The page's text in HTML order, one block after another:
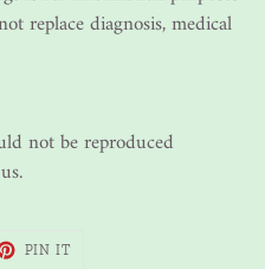
replace diagnosis, medical
not be reproduced
PIN IT